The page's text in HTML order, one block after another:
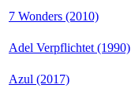
7 Wonders (2010)
Adel Verpflichtet (1990)
Azul (2017)